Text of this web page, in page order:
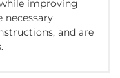
improving
necessary
and are